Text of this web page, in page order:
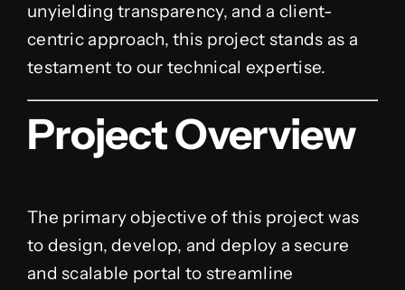
unyielding transparency, and a client-
centric approach, this project stands as a
testament to our technical expertise.
Project Overview
The primary objective of this project was
to design, develop, and deploy a secure
and scalable portal to streamline